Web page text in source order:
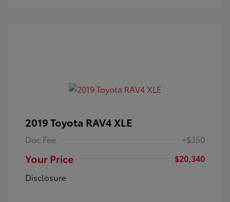
2019 Toyota RAV4 XLE
Doc Fee +$350
Your Price
$20,340
Disclosure